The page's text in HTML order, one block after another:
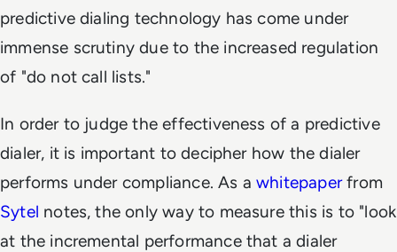
predictive dialing technology has come under
immense scrutiny due to the increased regulation
of "do not call lists."
In order to judge the effectiveness of a predictive
dialer, it is important to decipher how the dialer
performs under compliance. As awhitepaperfrom
Sytel notes, the only way to measure this is to "look
at the incremental performance that a dialer